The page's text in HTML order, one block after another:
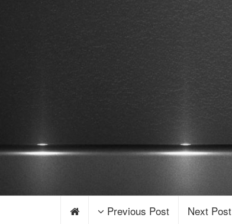
Previous Post Next Post